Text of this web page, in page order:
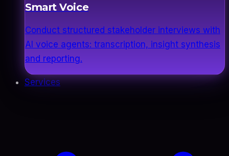
Smart Voice
Conduct structured stakeholder interviews with
AI voice agents: transcription, insight synthesis
and reporting.
Services